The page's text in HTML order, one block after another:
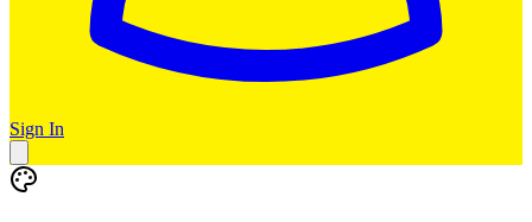
Sign In